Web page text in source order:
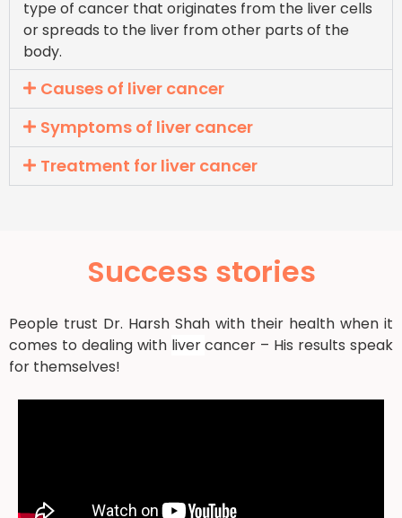
type of cancer that originates from the liver cells
or spreads to the liver from other parts of the
body.
Causes of liver cancer
Symptoms of liver cancer
Treatment for liver cancer
Success stories
People trust Dr. Harsh Shah with their health when it
comes to dealing with livercancer – His results speak
for themselves!